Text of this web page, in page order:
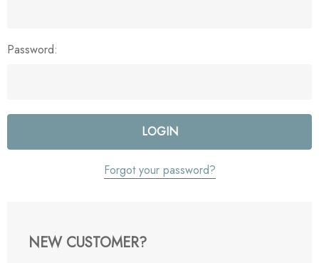
Password:
Forgot your password?
NEW CUSTOMER?